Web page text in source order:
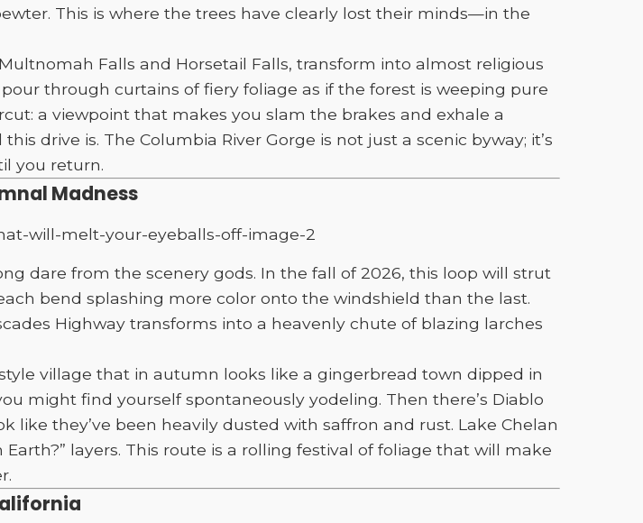
This is where the trees have clearly lost their minds—in the
Falls and Horsetail Falls, transform into almost religious
through curtains of fiery foliage as if the forest is weeping pure
a viewpoint that makes you slam the brakes and exhale a
drive is. The Columbia River Gorge is not just a scenic byway; it’s
you return.
Madness
dare from the scenery gods. In the fall of 2026, this loop will strut
bend splashing more color onto the windshield than the last.
Highway transforms into a heavenly chute of blazing larches
village that in autumn looks like a gingerbread town dipped in
might find yourself spontaneously yodeling. Then there’s Diablo
like they’ve been heavily dusted with saffron and rust. Lake Chelan
layers. This route is a rolling festival of foliage that will make